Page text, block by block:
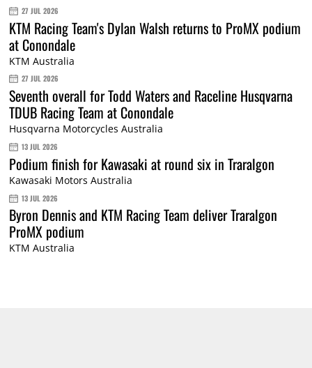
27 JUL 2026
KTM Racing Team's Dylan Walsh returns to ProMX podium
at Conondale
KTM Australia
27 JUL 2026
Seventh overall for Todd Waters and Raceline Husqvarna
TDUB Racing Team at Conondale
Husqvarna Motorcycles Australia
13 JUL 2026
Podium finish for Kawasaki at round six in Traralgon
Kawasaki Motors Australia
13 JUL 2026
Byron Dennis and KTM Racing Team deliver Traralgon
ProMX podium
KTM Australia